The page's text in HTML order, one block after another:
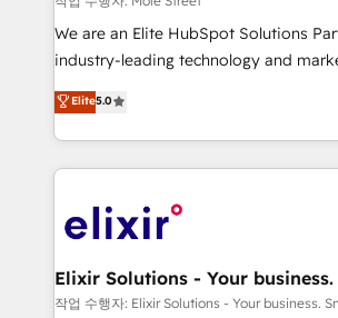
& logistics, energy/solar, staffing and
media, healthcare and government
Technical Solutions, Enablement
Solutions and Growth Solutions. As a fully
engagement. In addition, we are SOC
GDPR and HIPAA compliant for global
We are an Elite HubSpot Solutions
industry-leading technology and
consultancy. Our focus is on enterprise
market B2B companies globally that
approach to execute their goals
applications of our solutions;
Design, Migrations + Integrations. Mole Street’s
greatness, which is achieved through
absolute clarity, derived from a well-
Elite5.0
작업 수행자: Elixir Solutions - Your business.